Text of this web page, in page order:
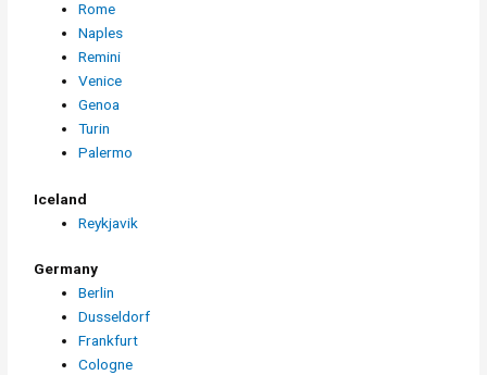
Rome
Naples
Remini
Venice
Genoa
Turin
Palermo
Iceland
Reykjavik
Germany
Berlin
Dusseldorf
Frankfurt
Cologne